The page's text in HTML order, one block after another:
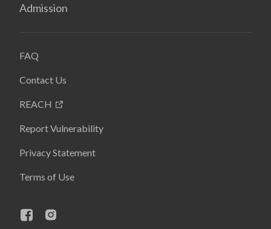
Admission
FAQ
Contact Us
REACH
Report Vulnerability
Privacy Statement
Terms of Use